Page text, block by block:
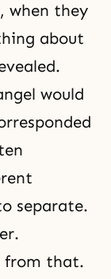
when they
about
would
separate.
from that.